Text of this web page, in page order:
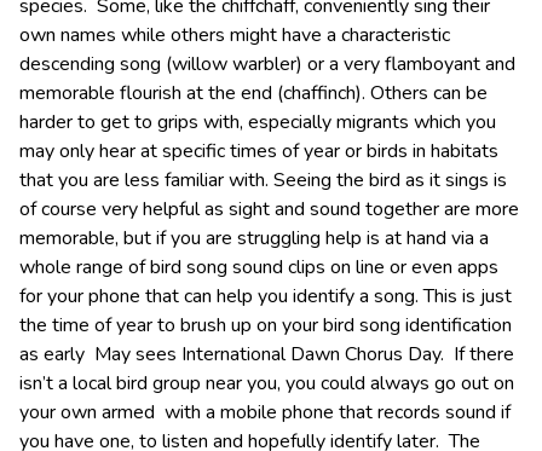
species. Some, like the chiffchaff, conveniently sing their
own names while others might have a characteristic
descending song (willow warbler) or a very flamboyant and
memorable flourish at the end (chaffinch). Others can be
harder to get to grips with, especially migrants which you
may only hear at specific times of year or birds in habitats
that you are less familiar with. Seeing the bird as it sings is
of course very helpful as sight and sound together are more
memorable, but if you are struggling help is at hand via a
whole range of bird song sound clips on line or even apps
for your phone that can help you identify a song. This is just
the time of year to brush up on your bird song identification
as early May sees International Dawn Chorus Day. If there
isn’t a local bird group near you, you could always go out on
your own armed with a mobile phone that records sound if
you have one, to listen and hopefully identify later. The